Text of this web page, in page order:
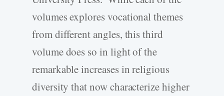
volumes explores vocational themes
from different angles, this third
volume does so in light of the
remarkable increases in religious
diversity that now characterize higher